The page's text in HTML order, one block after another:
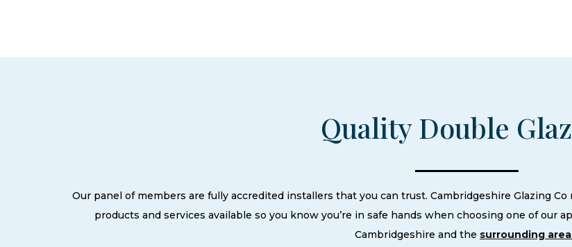
Quality Double
Our panel of members are fully accredited installers that you can trust. Cambridgeshire Glazing
products and services available so you know you’re in safe hands when choosing one of our
Cambridgeshire and the surrounding